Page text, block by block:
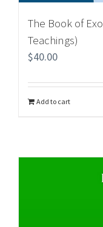
The Book of
Teachings)
$40.00
Add to cart